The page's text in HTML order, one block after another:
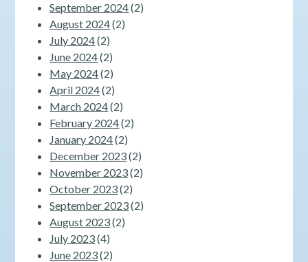
September 2024(2)
August 2024(2)
July 2024(2)
June 2024(2)
May 2024(2)
April 2024(2)
March 2024(2)
February 2024(2)
January 2024(2)
December 2023(2)
November 2023(2)
October 2023(2)
September 2023(2)
August 2023(2)
July 2023(4)
June 2023(2)